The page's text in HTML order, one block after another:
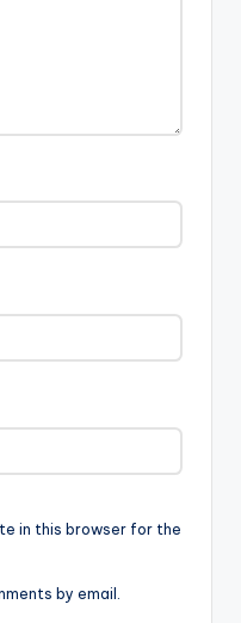
in this browser for the
by email.